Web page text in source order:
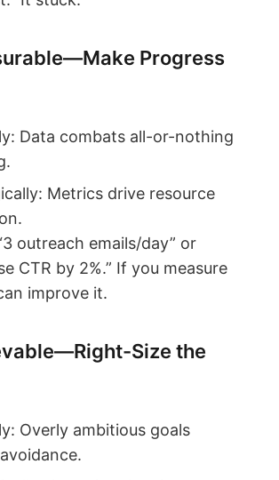
Progress
Data combats all-or-nothing
Metrics drive resource
outreach emails/day” or
CTR by 2%.” If you measure
improve it.
Size the
Overly ambitious goals